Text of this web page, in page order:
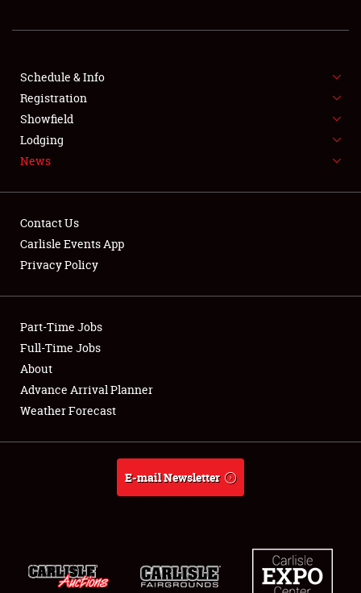
SHOWFIELD
SPONSORSHIP
LODGING
Showfield
Club Relations
Full-Time Jobs
About
Weather Forecast
Schedule & Info
Registration
Showfield
Lodging
News
Contact Us
Carlisle Events App
Privacy Policy
Part-Time Jobs
Full-Time Jobs
About
Advance Arrival Planner
Weather Forecast
E-mail Newsletter